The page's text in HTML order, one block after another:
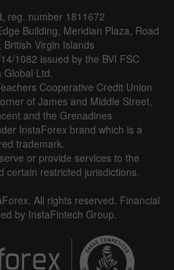
reg. number 1811672
Building, Meridian Plaza, Road
British Virgin Islands
1082 issued by the BVI FSC
Global Ltd.
Cooperative Credit Union
of James and Middle Street,
and the Grenadines
InstaForex brand which is a
trademark.
or provide services to the
certain restricted jurisdictions.
All rights reserved. Financial
by InstaFintech Group.